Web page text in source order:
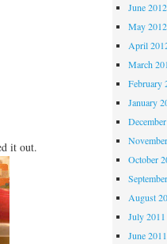
it out.
June 2012
May 2012
April
March
February
January
October
August
July 2011
June 2011